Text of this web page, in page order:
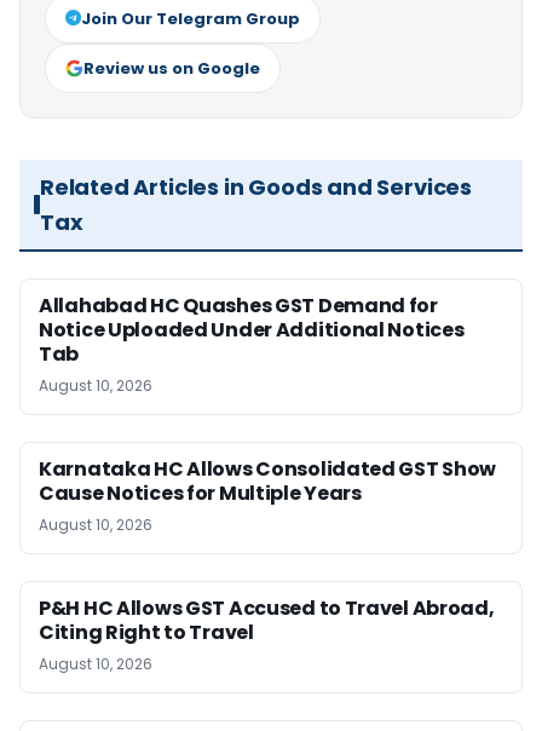
Join Our Telegram Group
Review us on Google
Related Articles in Goods and Services
Tax
Allahabad HC Quashes GST Demand for
Notice Uploaded Under Additional Notices
Tab
August 10, 2026
Karnataka HC Allows Consolidated GST Show
Cause Notices for Multiple Years
August 10, 2026
P&H HC Allows GST Accused to Travel Abroad,
Citing Right to Travel
August 10, 2026